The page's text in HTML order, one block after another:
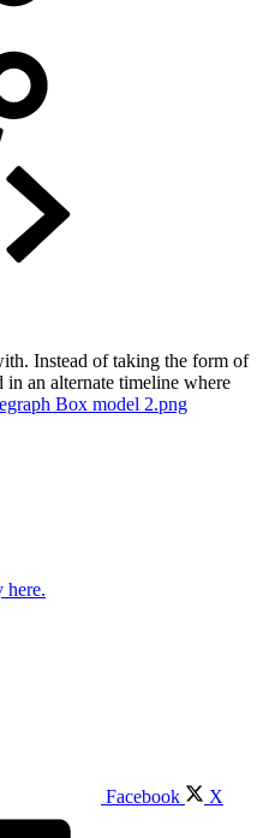
Instead of taking the form of
an alternate timeline where
here.
Facebook X